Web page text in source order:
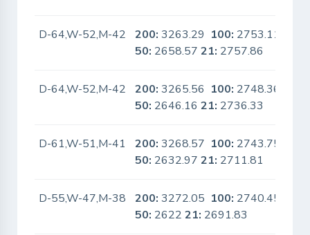
D-64,W-52,M-42 200: 3263.29 100: 2753.11
50: 2658.5721: 2757.86
D-64,W-52,M-42 200: 3265.56 100: 2748.36
50: 2646.1621: 2736.33
D-61,W-51,M-41 200: 3268.57 100: 2743.75
50: 2632.9721: 2711.81
D-55,W-47,M-38 200: 3272.05 100: 2740.45
50: 262221: 2691.83